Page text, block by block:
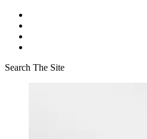
Search The Site